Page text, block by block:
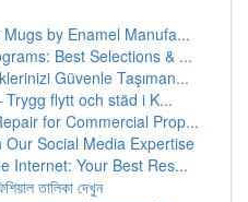
by Enamel Manufa...
Best Selections & ...
Güvenle Taşıman...
flytt och städ i K...
for Commercial Prop...
Our Social Media Expertise
Internet: Your Best Res...
তালিকা দেখুন